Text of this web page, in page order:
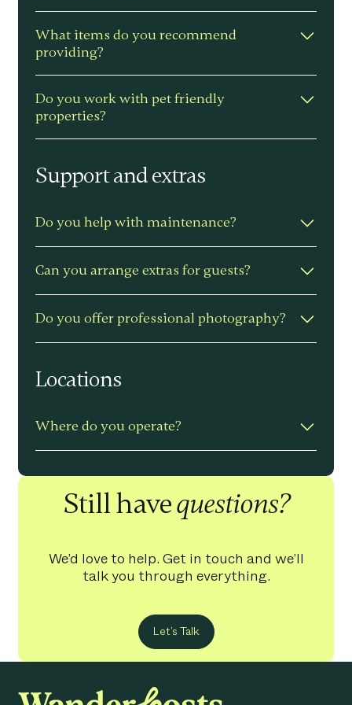
We provide a practical setup guide to
help you maximise income and
What items do you recommend
providing?
Quality mattresses and pillows –
blackout blinds – stocked kitchen –
touches.
Do you work with pet friendly
properties?
Yes – dog-friendly homes are welcome.
Support and extras
Do you help with maintenance?
Yes – we coordinate maintenance
cost.
Can you arrange extras for guests?
Yes – we can arrange personal touches
Do you offer professional photography?
included for free for every property.
Locations
Where do you operate?
Based in the North of England and
Wales – from mountains to coastal.
Still havequestions?
We’d love to help. Get in touch and we’ll
talk you through everything.
Let’s Talk